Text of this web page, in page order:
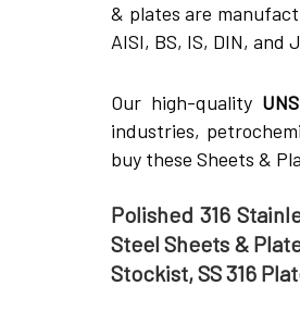
& plates are
AISI, BS, IS, DIN, and
Our high-quality
industries,
buy these Sheets &
Polished 316
Steel Sheets &
Stockist, SS 316